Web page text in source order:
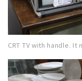
CRT TV with handle.